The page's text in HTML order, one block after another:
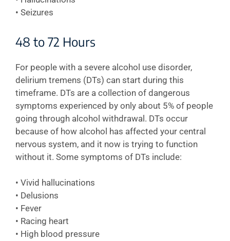
• Seizures
48 to 72 Hours
For people with a severe alcohol use disorder,
delirium tremens (DTs) can start during this
timeframe. DTs are a collection of dangerous
symptoms experienced by only about 5% of people
going through alcohol withdrawal. DTs occur
because of how alcohol has affected your central
nervous system, and it now is trying to function
without it. Some symptoms of DTs include:
• Vivid hallucinations
• Delusions
• Fever
• Racing heart
• High blood pressure